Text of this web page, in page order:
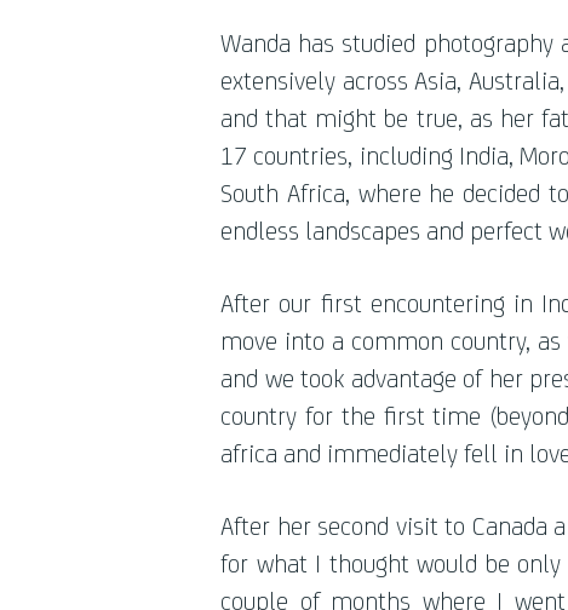
Wanda has studied
extensively across Asia,
and that might be true, as her
17 countries, including India,
South Africa, where he decided
endless landscapes and perfect
After our first encountering in
move into a common country,
and we took advantage of her
country for the first time
africa and immediately fell in
After her second visit to Canada
for what I thought would be
couple of months where I